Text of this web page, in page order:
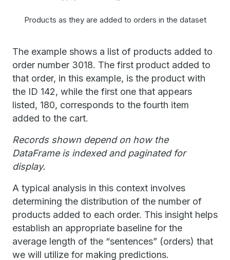
Products as they are added to orders in the dataset
The example shows a list of products added to
order number 3018. The first product added to
that order, in this example, is the product with
the ID 142, while the first one that appears
listed, 180, corresponds to the fourth item
added to the cart.
Records shown depend on how the
DataFrame is indexed and paginated for
display.
A typical analysis in this context involves
determining the distribution of the number of
products added to each order. This insight helps
establish an appropriate baseline for the
average length of the “sentences” (orders) that
we will utilize for making predictions.